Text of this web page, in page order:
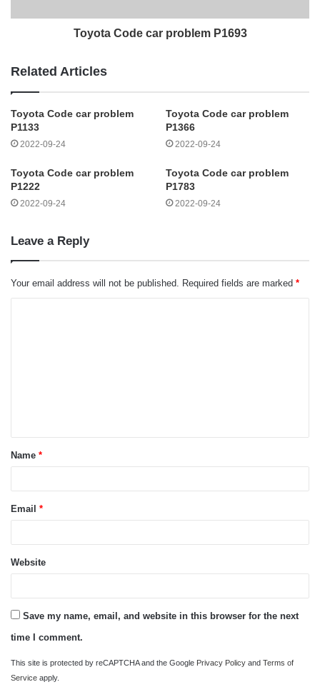
Toyota Code car problem P1693
Related Articles
Toyota Code car problem
P1133
2022-09-24
Toyota Code car problem
P1366
2022-09-24
Toyota Code car problem
P1222
2022-09-24
Toyota Code car problem
P1783
2022-09-24
Leave a Reply
Your email address will not be published. Required fields are marked *
t
*Name *
Email *
Website
Save my name, email, and website in this browser for the next
time I comment.
This site is protected by reCAPTCHA and the Google Privacy Policy and Terms of
Service apply.